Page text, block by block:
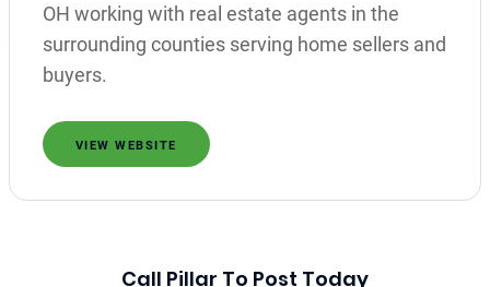
OH working with real estate agents in the
surrounding counties serving home sellers and
buyers.
VIEW WEBSITE
Call Pillar To Post Today